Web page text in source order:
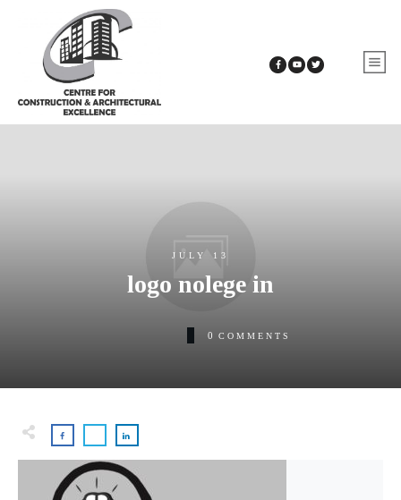
JULY 13
logo nolege in
0 COMMENTS